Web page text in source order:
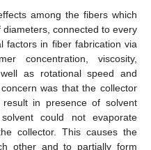
among the fibers which
connected to every
factors in fiber fabrication via
concentration, viscosity,
as rotational speed and
was that the collector
in presence of solvent
could not evaporate
collector. This causes the
other and to partially form